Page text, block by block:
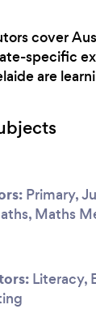
cover
specific
are
Primary,
Maths
Literacy,